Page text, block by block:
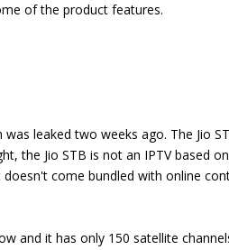
of the product features.
leaked two weeks ago. The Jio
the Jio STB is not an IPTV based
come bundled with online
and it has only 150 satellite